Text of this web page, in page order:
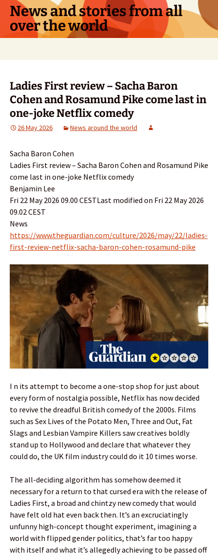
Skip
content
News and stories from all
over the world
Ladies First review – Sacha Baron
Cohen and Rosamund Pike come last in
one-joke Netflix comedy
26 May 2026 News around the world
Sacha Baron Cohen
Ladies First review – Sacha Baron Cohen and Rosamund Pike
come last in one-joke Netflix comedy
Benjamin Lee
Fri 22 May 2026 09.00 CESTLast modified on Fri 22 May 2026
09.02 CEST
News
https://www.theguardian.com/culture/2026/may/22/ladies-
first-review-netflix-sacha-baron-cohen-rosamund-pike
I n its attempt to become a one-stop shop for just about
every form of nostalgia possible, Netflix has now decided
to revive the dreadful British comedy of the 2000s. Films
such as Sex Lives of the Potato Men, Three and Out, Fat
Slags and Lesbian Vampire Killers saw creatives boldly
stand up to Hollywood and declare that whatever they
could do, the UK film industry could do it 10 times worse.
The all-deciding algorithm has somehow deemed it
necessary for a return to that cursed era with the release of
Ladies First, a broad and chintzy new comedy that would
have felt old hat even back then. It’s an excruciatingly
unfunny high-concept thought experiment, imagining a
world with flipped gender politics, that’s far too happy
with itself and what it’s allegedly achieving to be passed off